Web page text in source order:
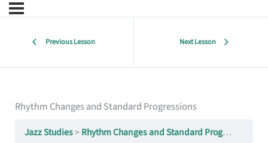
Previous Lesson Next Lesson
Rhythm Changes and Standard Progressions
Jazz Studies Rhythm Changes and Standard Progressions